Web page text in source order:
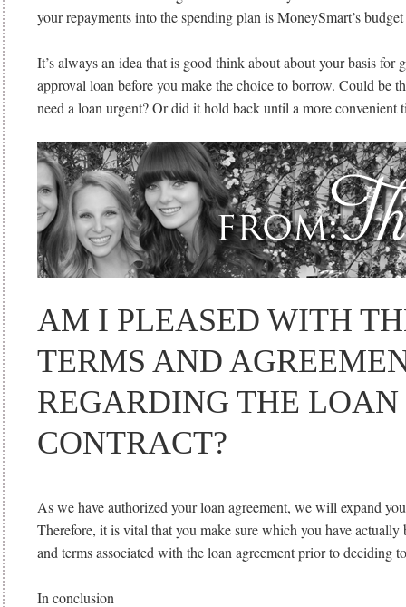
your repayments into the spending plan is MoneySmart’s
It’s always an idea that is good think about about your basis for
approval loan before you make the choice to borrow. Could be
need a loan urgent? Or did it hold back until a more convenient
AM I PLEASED WITH
TERMS AND
REGARDING THE LOAN
CONTRACT?
As we have authorized your loan agreement, we will expand
Therefore, it is vital that you make sure which you have actually
and terms associated with the loan agreement prior to deciding
In conclusion